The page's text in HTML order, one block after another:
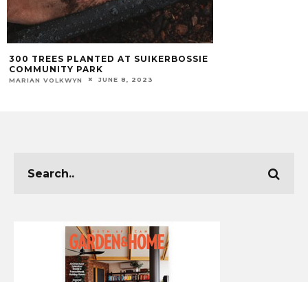
300 TREES PLANTED AT SUIKERBOSSIE
COMMUNITY PARK
MARIAN VOLKWYN JUNE 8, 2023